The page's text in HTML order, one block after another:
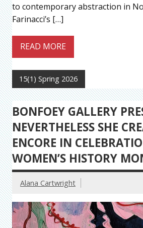
to contemporary abstraction in
Farinacci’s […]
READ MORE
15(1) Spring 2026
BONFOEY GALLERY
NEVERTHELESS SHE
ENCORE IN
WOMEN’S HISTORY
Alana Cartwright